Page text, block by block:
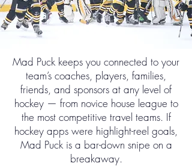
Mad Puck keeps you connected to your
team’s coaches, players, families,
friends, and sponsors at any level of
hockey — from novice house league to
the most competitive travel teams. If
hockey apps were highlight-reel goals,
Mad Puck is a bar-down snipe on a
breakaway.